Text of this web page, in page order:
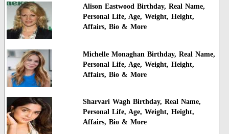
Alison Eastwood Birthday, Real Name,
Personal Life, Age, Weight, Height,
Affairs, Bio & More
Michelle Monaghan Birthday, Real Name,
Personal Life, Age, Weight, Height,
Affairs, Bio & More
Sharvari Wagh Birthday, Real Name,
Personal Life, Age, Weight, Height,
Affairs, Bio & More